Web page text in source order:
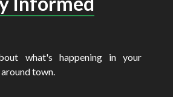
what's happening in your
town.